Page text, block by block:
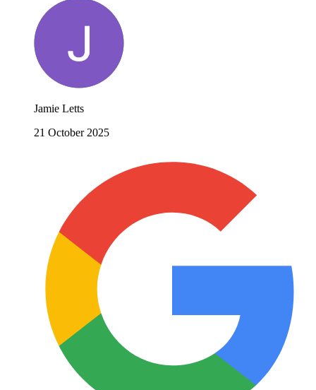
Jamie Letts
21 October 2025